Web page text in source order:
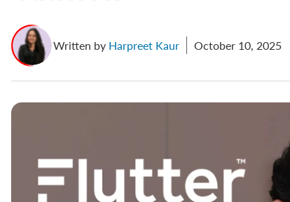
Written by Harpreet Kaur October 10, 2025